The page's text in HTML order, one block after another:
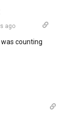
ago
counting